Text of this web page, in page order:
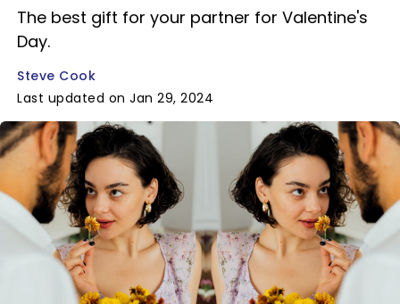
The best gift for your partner for Valentine's
Day.
Steve Cook
Last updated on Jan 29, 2024